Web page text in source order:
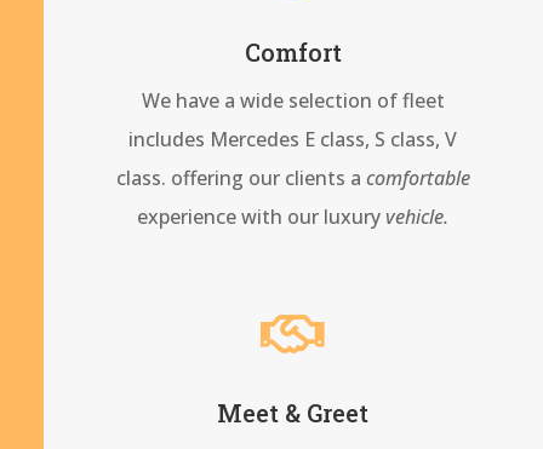
Comfort
We have a wide selection of fleet
includes Mercedes E class, S class, V
class. offering our clients a comfortable
experience with our luxuryvehicle.

Meet & Greet